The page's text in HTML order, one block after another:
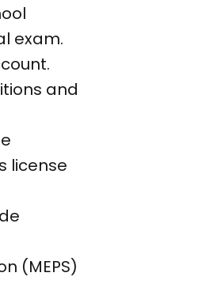
exam.
and
license
(MEPS)